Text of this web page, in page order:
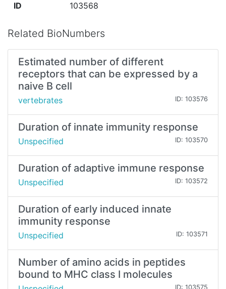
ID 103568
Related BioNumbers
Estimated number of different
receptors that can be expressed by a
naive B cell
vertebrates ID: 103576
Duration of innate immunity response
Unspecified ID: 103570
Duration of adaptive immune response
Unspecified ID: 103572
Duration of early induced innate
immunity response
Unspecified ID: 103571
Number of amino acids in peptides
bound to MHC class I molecules
ID: 103575